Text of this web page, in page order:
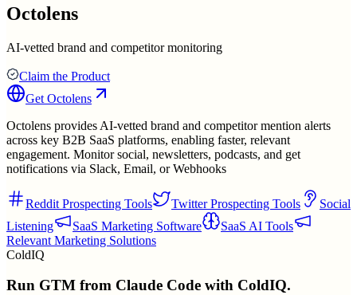
Octolens
AI-vetted brand and competitor monitoring
Claim the Product
Get Octolens
Octolens provides AI-vetted brand and competitor mention alerts
across key B2B SaaS platforms, enabling faster, relevant
engagement. Monitor social, newsletters, podcasts, and get
notifications via Slack, Email, or Webhooks
Reddit Prospecting Tools Twitter Prospecting Tools
Social
Listening
SaaS Marketing Software
SaaS AI Tools
Relevant Marketing Solutions
ColdIQ
Run GTM from Claude Code with ColdIQ.